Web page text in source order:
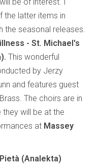
the latter items in
the seasonal releases.
- St. Michael's
This wonderful
by Jerzy
and features guest
The choirs are in
they will be at the
at Massey
(Analekta)